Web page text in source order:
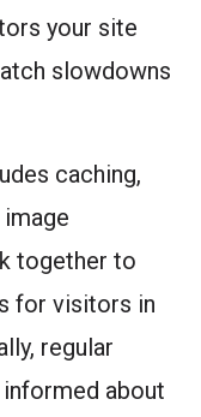
your site
slowdowns
caching,
together to
for visitors in
regular
about